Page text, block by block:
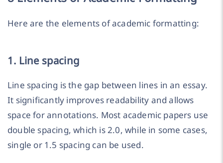
Here are the elements of academic formatting:
1. Line spacing
Line spacing is the gap between lines in an essay.
It significantly improves readability and allows
space for annotations. Most academic papers use
double spacing, which is 2.0, while in some cases,
single or 1.5 spacing can be used.